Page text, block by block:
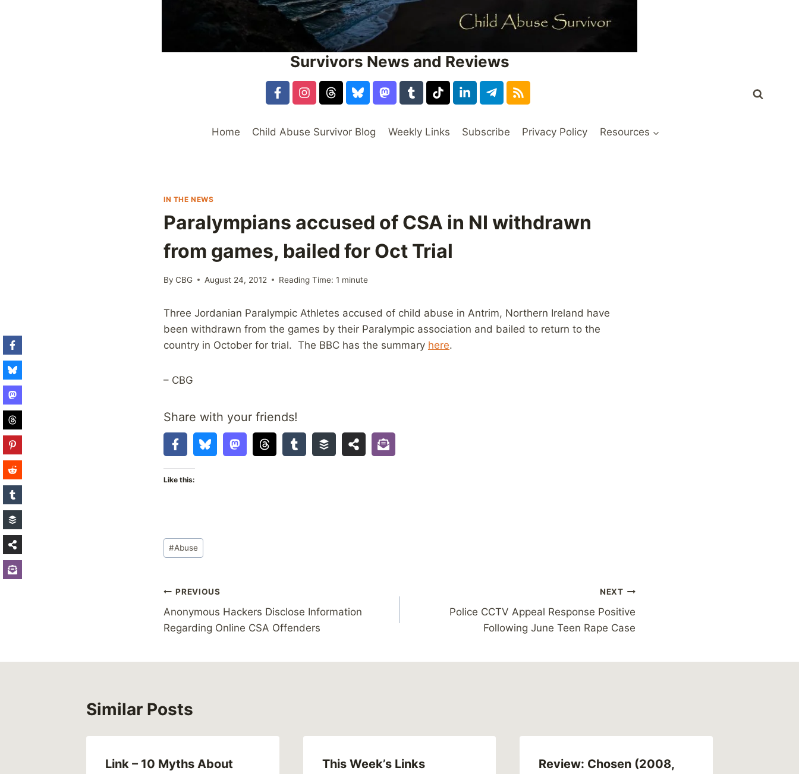
Survivors News and Reviews
Home Child Abuse Survivor Blog Weekly Links Subscribe Privacy Policy Resources
IN THE NEWS
Paralympians accused of CSA in NI withdrawn
from games, bailed for Oct Trial
By CBG August 24, 2012 Reading Time: 1 minute
Three Jordanian Paralympic Athletes accused of child abuse in Antrim, Northern Ireland have
been withdrawn from the games by their Paralympic association and bailed to return to the
country in October for trial. The BBC has the summary here.
– CBG
Share with your friends!
Like this:
Post
Tags:
#Abuse
Post
navigation
PREVIOUS
Anonymous Hackers Disclose Information
Regarding Online CSA Offenders
NEXT
Police CCTV Appeal Response Positive
Following June Teen Rape Case
Similar Posts
Link – 10 Myths About
This Week’s Links
Review: Chosen (2008,